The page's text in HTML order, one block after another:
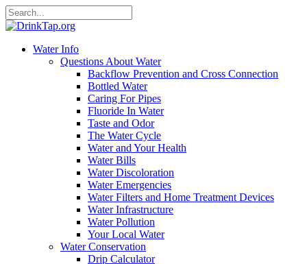
Water Info
Questions About Water
Backflow Prevention and Cross Connection
Bottled Water
Caring For Pipes
Fluoride In Water
Taste and Odor
The Water Cycle
Water and Your Health
Water Bills
Water Discoloration
Water Emergencies
Water Filters and Home Treatment Devices
Water Infrastructure
Water Pollution
Your Local Water
Water Conservation
Drip Calculator